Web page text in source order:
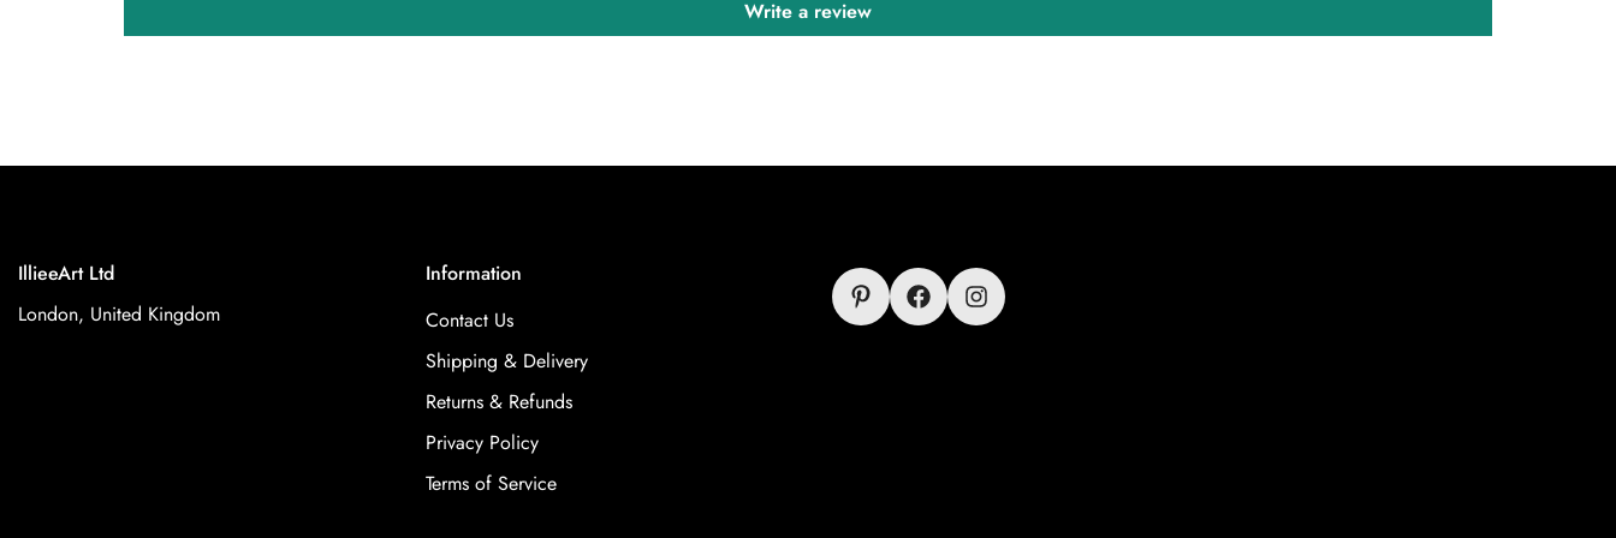
Write a review
IllieeArt Ltd
London, United Kingdom
Information
Contact Us
Shipping & Delivery
Returns & Refunds
Privacy Policy
Terms of Service